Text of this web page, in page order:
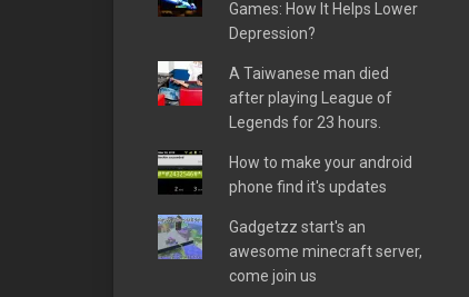
Games: How It Helps Lower
Depression?
A Taiwanese man died
after playing League of
Legends for 23 hours.
How to make your android
phone find it's updates
Gadgetzz start's an
awesome minecraft server,
come join us